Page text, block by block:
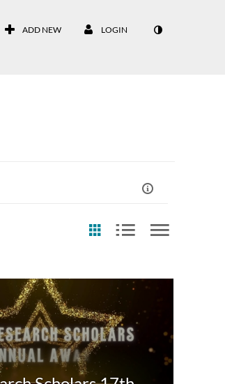
ADD NEW LOGIN